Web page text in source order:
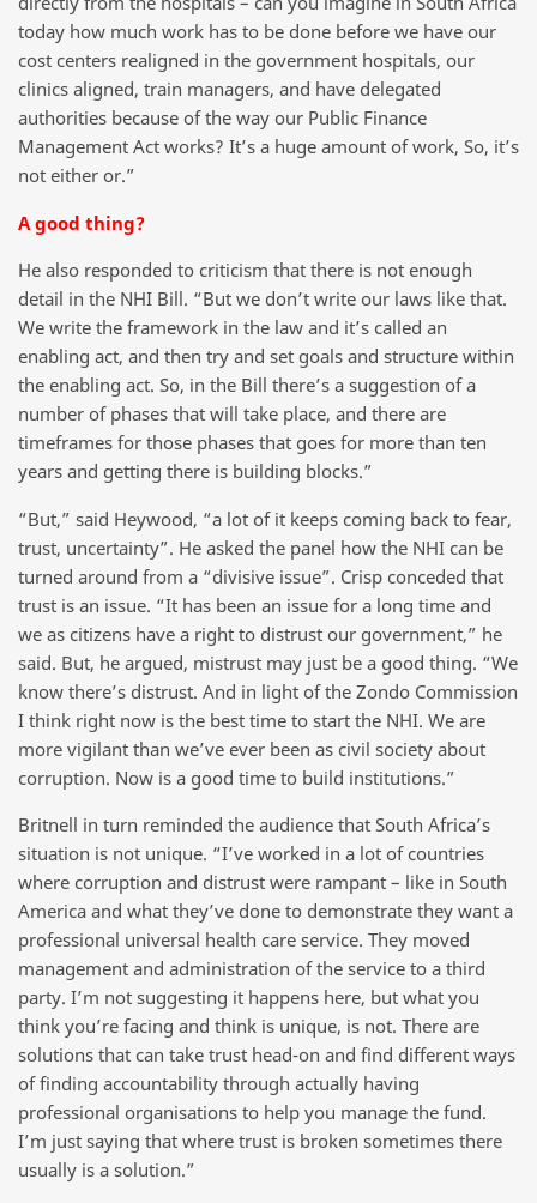
today how much work has to be done before we have our
cost centers realigned in the government hospitals, our
clinics aligned, train managers, and have delegated
authorities because of the way our Public Finance
Management Act works? It’s a huge amount of work, So, it’s
not either or.”
A good thing?
He also responded to criticism that there is not enough
detail in the NHI Bill. “But we don’t write our laws like that.
We write the framework in the law and it’s called an
enabling act, and then try and set goals and structure within
the enabling act. So, in the Bill there’s a suggestion of a
number of phases that will take place, and there are
timeframes for those phases that goes for more than ten
years and getting there is building blocks.”
“But,” said Heywood, “a lot of it keeps coming back to fear,
trust, uncertainty”. He asked the panel how the NHI can be
turned around from a “divisive issue”. Crisp conceded that
trust is an issue. “It has been an issue for a long time and
we as citizens have a right to distrust our government,” he
said. But, he argued, mistrust may just be a good thing. “We
know there’s distrust. And in light of the Zondo Commission
I think right now is the best time to start the NHI. We are
more vigilant than we’ve ever been as civil society about
corruption. Now is a good time to build institutions.”
Britnell in turn reminded the audience that South Africa’s
situation is not unique. “I’ve worked in a lot of countries
where corruption and distrust were rampant – like in South
America and what they’ve done to demonstrate they want a
professional universal health care service. They moved
management and administration of the service to a third
party. I’m not suggesting it happens here, but what you
think you’re facing and think is unique, is not. There are
solutions that can take trust head-on and find different ways
of finding accountability through actually having
professional organisations to help you manage the fund.
I’m just saying that where trust is broken sometimes there
usually is a solution.”